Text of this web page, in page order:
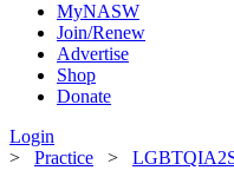
MyNASW
Join/Renew
Advertise
Shop
Donate
Login
> Practice >